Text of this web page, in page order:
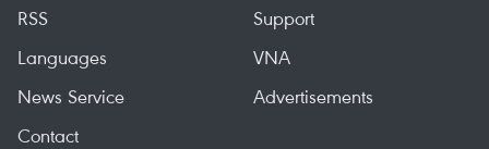
RSS
Support
Languages
VNA
News Service
Advertisements
Contact